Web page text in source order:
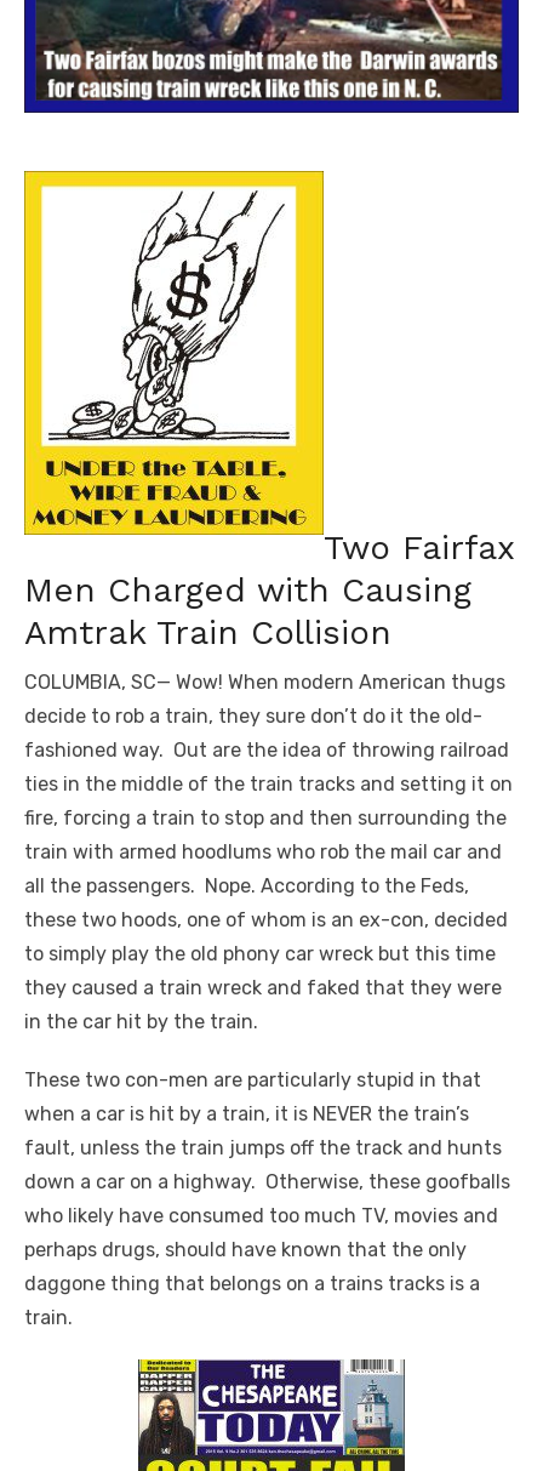
Two Fairfax
Men Charged with Causing
Amtrak Train Collision
COLUMBIA, SC— Wow! When modern American thugs
decide to rob a train, they sure don’t do it the old-
fashioned way. Out are the idea of throwing railroad
ties in the middle of the train tracks and setting it on
fire, forcing a train to stop and then surrounding the
train with armed hoodlums who rob the mail car and
all the passengers. Nope. According to the Feds,
these two hoods, one of whom is an ex-con, decided
to simply play the old phony car wreck but this time
they caused a train wreck and faked that they were
in the car hit by the train.
These two con-men are particularly stupid in that
when a car is hit by a train, it is NEVER the train’s
fault, unless the train jumps off the track and hunts
down a car on a highway. Otherwise, these goofballs
who likely have consumed too much TV, movies and
perhaps drugs, should have known that the only
daggone thing that belongs on a trains tracks is a
train.